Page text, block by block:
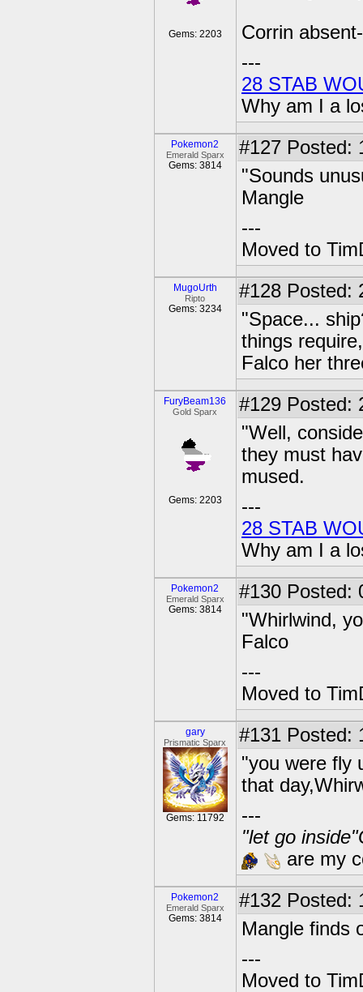
Gems: 2203
Corrin
---
28 STAB
Why am I a
Pokemon2
Emerald Sparx
Gems: 3814
#127 Posted:
"Sounds
Mangle
---
Moved to
MugoUrth
Ripto
Gems: 3234
#128 Posted:
"Space...
things
Falco her
FuryBeam136
Gold Sparx
Gems: 2203
#129 Posted:
"Well,
they must
mused.
---
28 STAB
Why am I a
Pokemon2
Emerald Sparx
Gems: 3814
#130 Posted:
"Whirlwind,
Falco
---
Moved to
gary
Prismatic Sparx
Gems: 11792
#131 Posted:
"you were fly
that
---
"let go
are my
Pokemon2
Emerald Sparx
Gems: 3814
#132 Posted:
Mangle finds
---
Moved to